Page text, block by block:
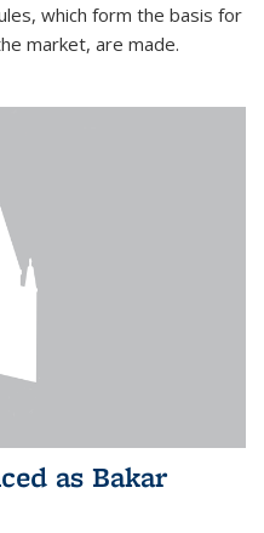
which form the basis for
market, are made.
as Bakar